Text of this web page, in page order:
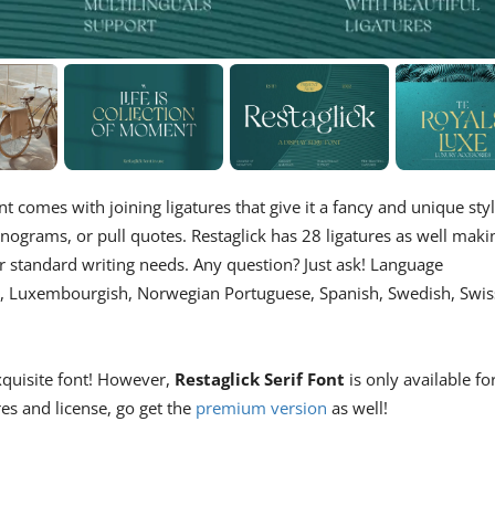
comes with joining ligatures that give it a fancy and unique
or pull quotes. Restaglick has 28 ligatures as well
writing needs. Any question? Just ask! Language
Norwegian Portuguese, Spanish, Swedish,
font! However, Restaglick Serif Font is only available
and license, go get the premium version as well!